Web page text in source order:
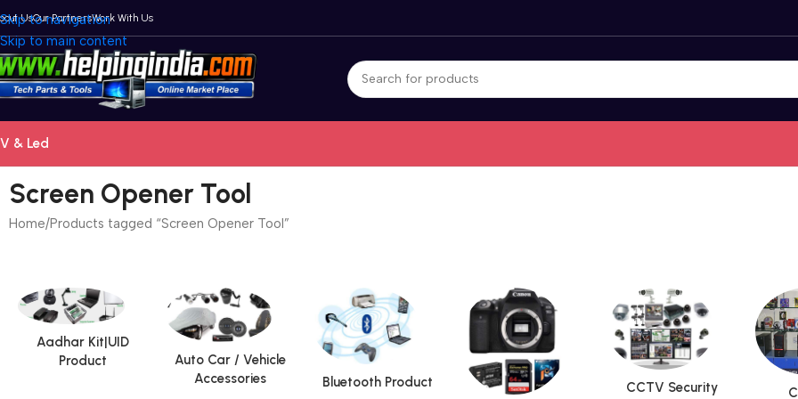
Skip to navigation
Skip to main content
UsOur PartnersWork With Us
& Led
Screen Opener Tool
Home Products tagged “Screen Opener Tool”
Aadhar Kit|UID
Product
Auto Car / Vehicle
Accessories
Bluetooth Product
CCTV Security